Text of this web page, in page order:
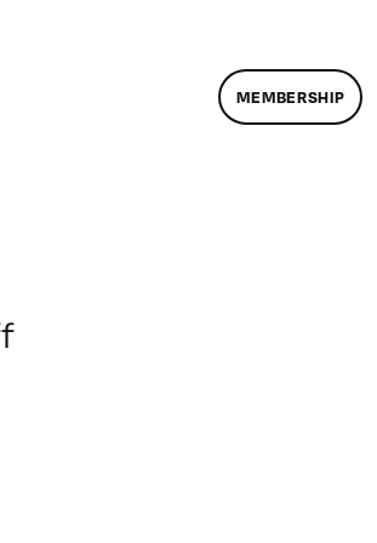
MEMBERSHIP
on